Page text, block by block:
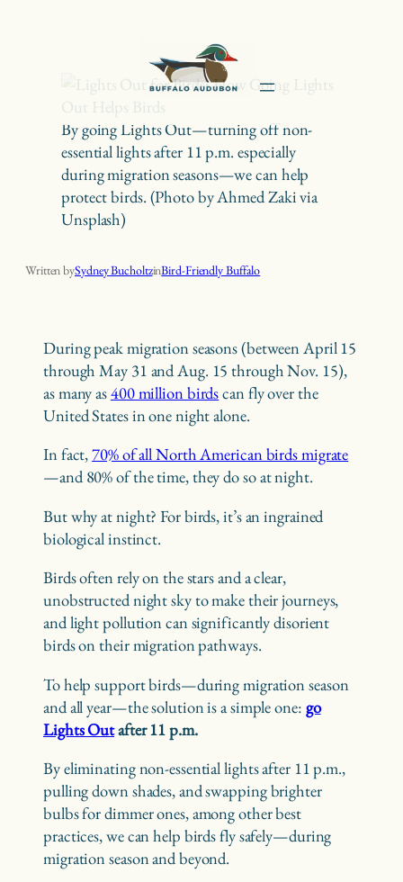
By going Lights Out—turning off non-
essential lights after 11 p.m. especially
during migration seasons—we can help
protect birds. (Photo by Ahmed Zaki via
Unsplash)
Written bySydney BucholtzinBird-Friendly Buffalo
During peak migration seasons (between April 15
through May 31 and Aug. 15 through Nov. 15),
as many as400 million birdscan fly over the
United States in one night alone.
In fact,70% of all North American birds migrate
—and 80% of the time, they do so at night.
But why at night? For birds, it’s an ingrained
biological instinct.
Birds often rely on the stars and a clear,
unobstructed night sky to make their journeys,
and light pollution can significantly disorient
birds on their migration pathways.
To help support birds—during migration season
and all year—the solution is a simple one: go
Lights Outafter 11 p.m.
By eliminating non-essential lights after 11 p.m.,
pulling down shades, and swapping brighter
bulbs for dimmer ones, among other best
practices, we can help birds fly safely—during
migration season and beyond.